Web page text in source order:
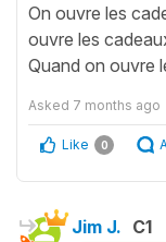
On ouvre les
ouvre les
Quand on ouvre
Asked 7 months ago
Like 0
Jim J. C1